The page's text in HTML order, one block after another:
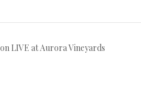
LIVE at Aurora Vineyards